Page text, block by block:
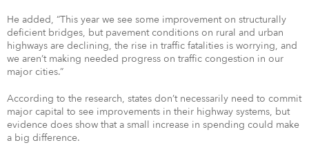
He added, “This year we see some improvement on structurally
deficient bridges, but pavement conditions on rural and urban
highways are declining, the rise in traffic fatalities is worrying, and
we aren’t making needed progress on traffic congestion in our
major cities.”
According to the research, states don’t necessarily need to commit
major capital to see improvements in their highway systems, but
evidence does show that a small increase in spending could make
a big difference.